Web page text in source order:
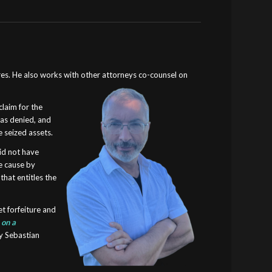
. He also works with other attorneys co-counsel on
for the
denied, and
assets.
not have
cause by
entitles the
forfeiture and
on a
Sebastian